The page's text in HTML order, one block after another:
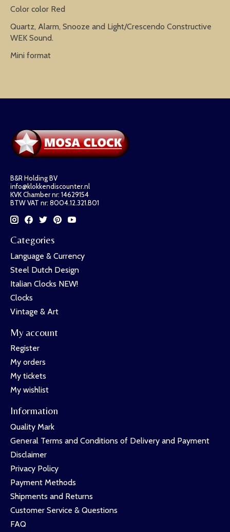
Color color Red
Quartz, Alarm, Snooze and Light/Crescendo Constructive
WEK Sound.
Mini format
B&R Holding BV
info@klokkendiscounter.nl
KVK Chamber nr: 14629154
BTW VAT nr: 8004.12.321.B01
Categories
Language & Currency
Steel Dutch Design
Italian Clocks NEW!
Clocks
Vintage & Art
My account
Register
My orders
My tickets
My wishlist
Information
Quality Mark
General Terms and Conditions of Delivery and Payment
Disclaimer
Privacy Policy
Payment Methods
Shipments and Returns
Customer Service & Questions
FAQ